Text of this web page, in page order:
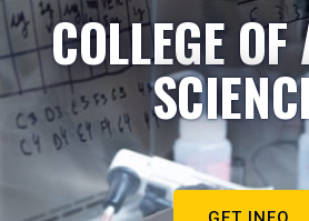
COLLEGE